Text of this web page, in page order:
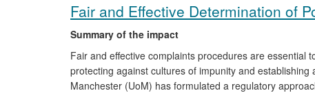
Fair and Effective Determination of
Summary of the impact
Fair and effective complaints procedures are essential
protecting against cultures of impunity and
Manchester (UoM) has formulated a regulatory